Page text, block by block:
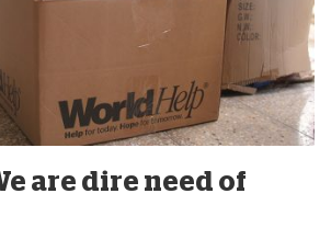
are dire need of